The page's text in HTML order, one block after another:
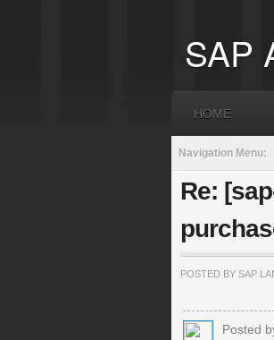
SAP
HOME
Navigation Menu:
Re:
POSTED BY SAP
Posted